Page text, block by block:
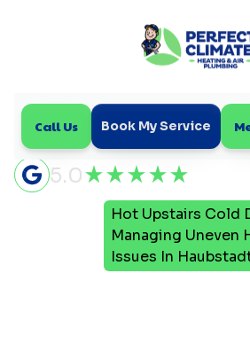
Call Us Book My Service
5.0
Hot Upstairs Cold
Managing Uneven
Issues In